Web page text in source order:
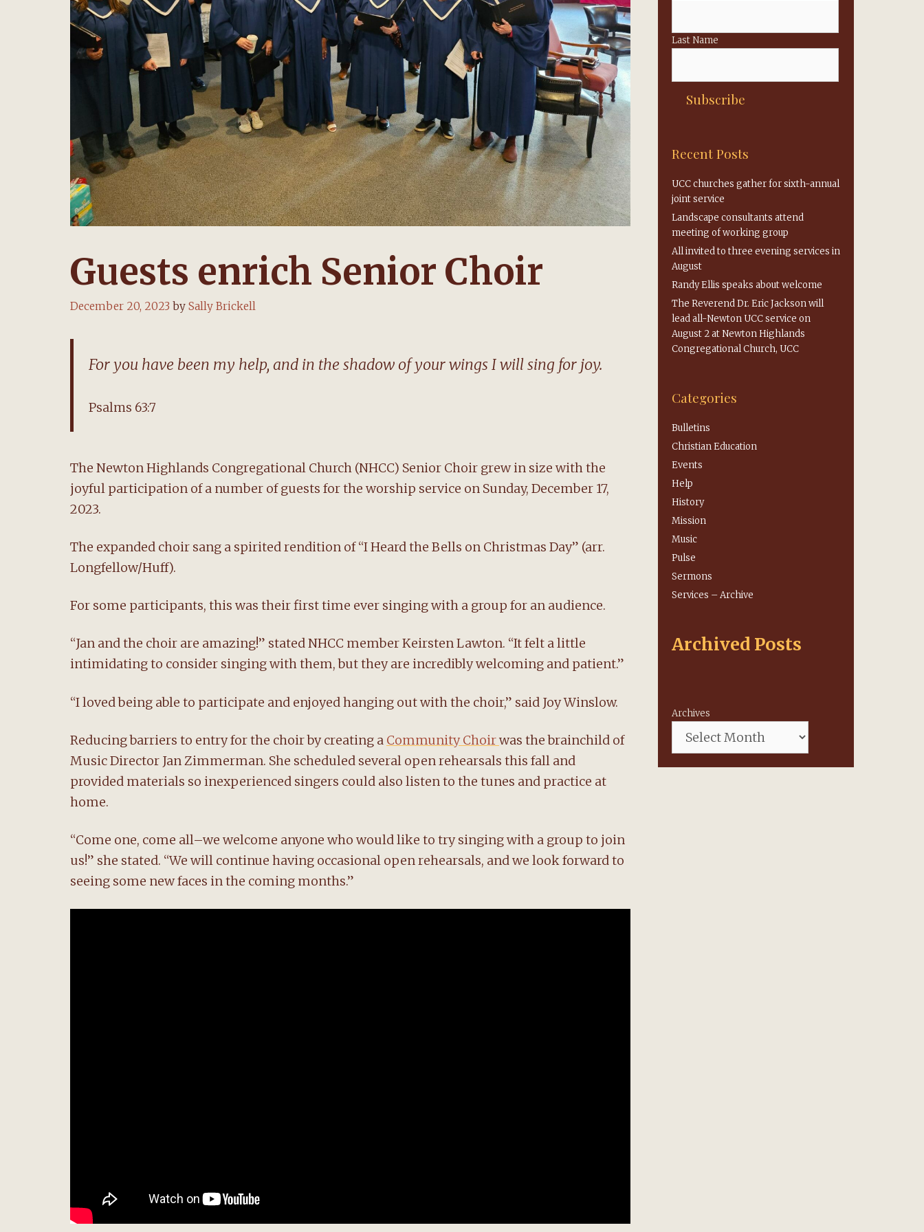
Guests enrich Senior Choir
December 20, 2023 by Sally Brickell
For you have been my help, and in the shadow of your wings I will sing for joy.
Psalms 63:7
The Newton Highlands Congregational Church (NHCC) Senior Choir grew in size with the
joyful participation of a number of guests for the worship service on Sunday, December 17,
2023.
The expanded choir sang a spirited rendition of “I Heard the Bells on Christmas Day” (arr.
Longfellow/Huff).
For some participants, this was their first time ever singing with a group for an audience.
“Jan and the choir are amazing!” stated NHCC member Keirsten Lawton. “It felt a little
intimidating to consider singing with them, but they are incredibly welcoming and patient.”
“I loved being able to participate and enjoyed hanging out with the choir,” said Joy Winslow.
Reducing barriers to entry for the choir by creating a Community Choirwas the brainchild of
Music Director Jan Zimmerman. She scheduled several open rehearsals this fall and
provided materials so inexperienced singers could also listen to the tunes and practice at
home.
“Come one, come all–we welcome anyone who would like to try singing with a group to join
us!” she stated. “We will continue having occasional open rehearsals, and we look forward to
seeing some new faces in the coming months.”
Last Name
Recent Posts
UCC churches gather for sixth-annual
joint service
Landscape consultants attend
meeting of working group
All invited to three evening services in
August
Randy Ellis speaks about welcome
The Reverend Dr. Eric Jackson will
lead all-Newton UCC service on
August 2 at Newton Highlands
Congregational Church, UCC
Categories
Bulletins
Christian Education
Events
Help
History
Mission
Music
Pulse
Sermons
Services – Archive
Archived Posts
Archives